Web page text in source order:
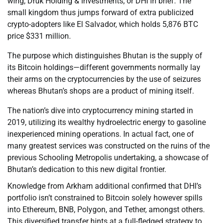
small kingdom thus jumps forward of extra publicized
crypto-adopters like El Salvador, which holds 5,876 BTC
price $331 million.
The purpose which distinguishes Bhutan is the supply of
its Bitcoin holdings—different governments normally lay
their arms on the cryptocurrencies by the use of seizures
whereas Bhutan’s shops are a product of mining itself.
The nation’s dive into cryptocurrency mining started in
2019, utilizing its wealthy hydroelectric energy to gasoline
inexperienced mining operations. In actual fact, one of
many greatest services was constructed on the ruins of the
previous Schooling Metropolis undertaking, a showcase of
Bhutan’s dedication to this new digital frontier.
Knowledge from Arkham additional confirmed that DHI’s
portfolio isn’t constrained to Bitcoin solely however spills
into Ethereum, BNB, Polygon, and Tether, amongst others.